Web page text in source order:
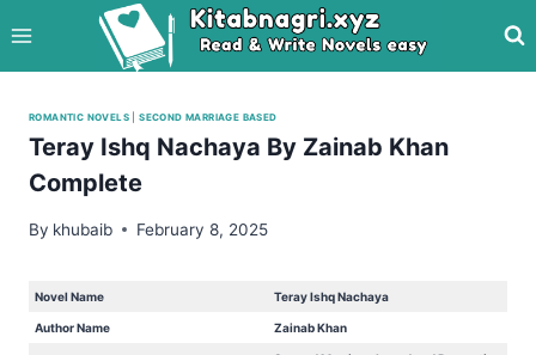
to
content
ROMANTIC NOVELS |SECOND MARRIAGE BASED
Teray Ishq Nachaya By Zainab Khan
Complete
By khubaib February 8, 2025
Novel Name Teray Ishq Nachaya
Author Name Zainab Khan